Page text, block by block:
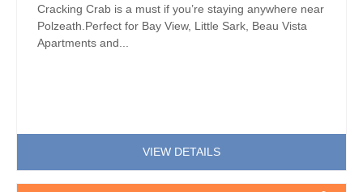
Cracking Crab is a must if you’re staying anywhere near
Polzeath.Perfect for Bay View, Little Sark, Beau Vista
Apartments and...
VIEW DETAILS